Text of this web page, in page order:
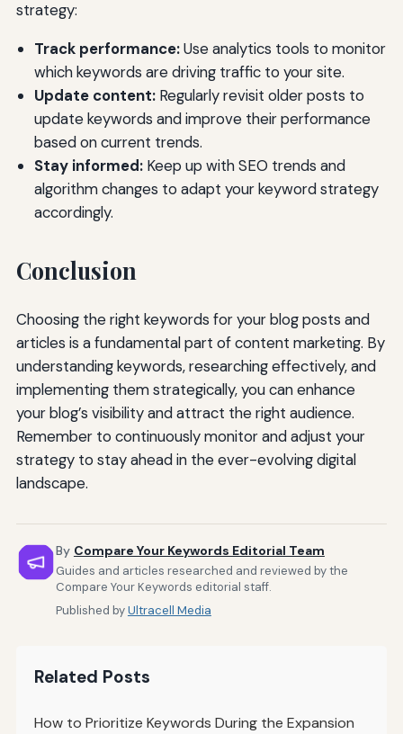
strategy:
Track performance:Use analytics tools to monitor
which keywords are driving traffic to your site.
Update content:Regularly revisit older posts to
update keywords and improve their performance
based on current trends.
Stay informed:Keep up with SEO trends and
algorithm changes to adapt your keyword strategy
accordingly.
Conclusion
Choosing the right keywords for your blog posts and
articles is a fundamental part of content marketing. By
understanding keywords, researching effectively, and
implementing them strategically, you can enhance
your blog’s visibility and attract the right audience.
Remember to continuously monitor and adjust your
strategy to stay ahead in the ever-evolving digital
landscape.
By Compare Your Keywords Editorial Team
Guides and articles researched and reviewed by the
Compare Your Keywords editorial staff.
Published byUltracell Media
Related Posts
How to Prioritize Keywords During the Expansion